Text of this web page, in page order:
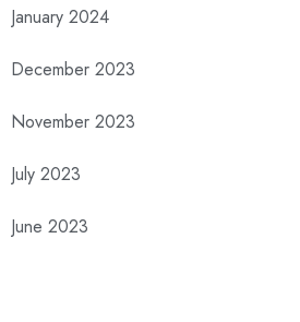
January 2024
December 2023
November 2023
July 2023
June 2023